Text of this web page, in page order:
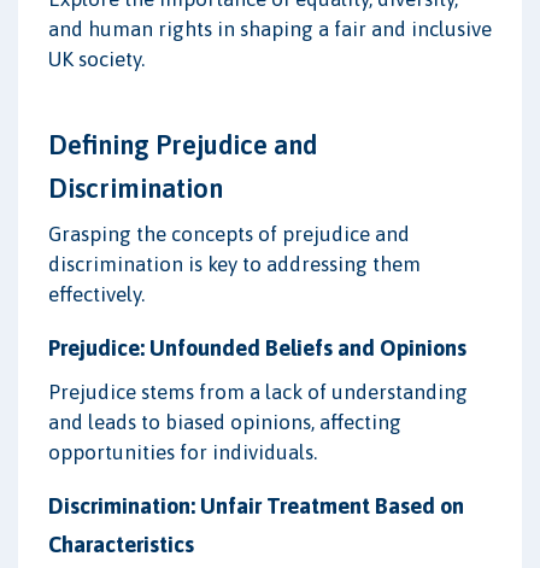
and human rights in shaping a fair and inclusive
UK society.
Defining Prejudice and
Discrimination
Grasping the concepts of prejudice and
discrimination is key to addressing them
effectively.
Prejudice: Unfounded Beliefs and Opinions
Prejudice stems from a lack of understanding
and leads to biased opinions, affecting
opportunities for individuals.
Discrimination: Unfair Treatment Based on
Characteristics